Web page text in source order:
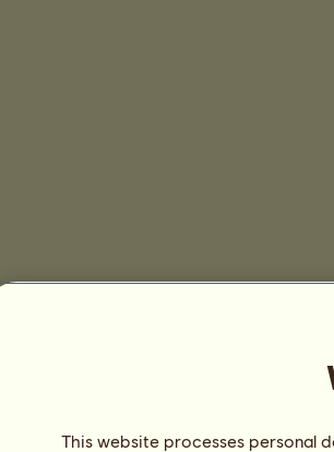
This website processes personal